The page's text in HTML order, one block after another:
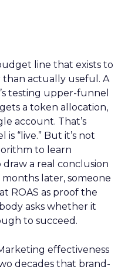
line that exists to
actually useful. A
testing upper-funnel
a token allocation,
account. That’s
“live.” But it’s not
to learn
a real conclusion
later, someone
ROAS as proof the
asks whether it
to succeed.
effectiveness
decades that brand-